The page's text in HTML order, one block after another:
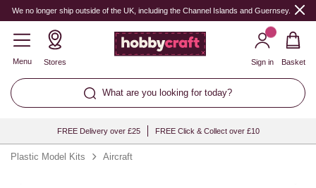
We no longer ship outside of the UK, including the Channel Islands and Guernsey.
Menu Stores
What are you looking for today?
Sign in Basket
FREE Delivery over £25 FREE Click & Collect over £10
Plastic Model Kits Aircraft
Quantity